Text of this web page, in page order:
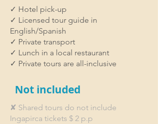
witness the majestic Inca Face, a grand
stone-carved mountain. Our day concludes
with lunch at a local restaurant before
returning to Cuenca leaving you with
indelible memories of this extraordinary
Inca treasure.
✓ Hotel pick-up
✓ Licensed tour guide in
English/Spanish
✓ Private transport
✓ Lunch in a local restaurant
✓ Private tours are all-inclusive
Not included
✘ Shared tours do not include
Ingapirca tickets $ 2 p.p